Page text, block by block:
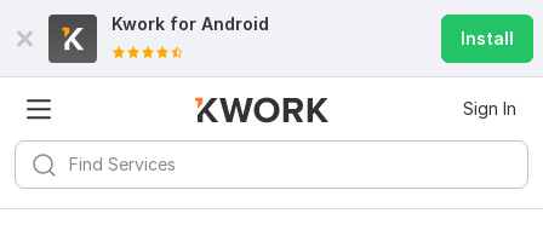
Kwork for Android
Install
Sign In